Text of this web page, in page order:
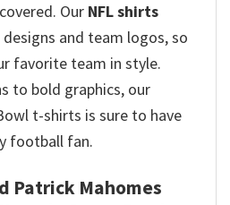
Our NFL shirts
and team logos, so
favorite team in style.
to bold graphics, our
t-shirts is sure to have
football fan.
Patrick Mahomes